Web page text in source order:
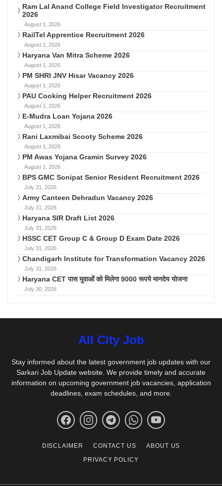
Ram Lal Anand College Field Investigator Recruitment
2026
August 1, 2026
RailTel Apprentice Recruitment 2026
August 1, 2026
Haryana Van Mitra Scheme 2026
August 1, 2026
PM SHRI JNV Hisar Vacancy 2026
August 1, 2026
PAU Cooking Helper Recruitment 2026
August 1, 2026
E-Mudra Loan Yojana 2026
August 1, 2026
Rani Laxmibai Scooty Scheme 2026
August 1, 2026
PM Awas Yojana Gramin Survey 2026
August 1, 2026
BPS GMC Sonipat Senior Resident Recruitment 2026
July 31, 2026
Army Canteen Dehradun Vacancy 2026
July 31, 2026
Haryana SIR Draft List 2026
July 31, 2026
HSSC CET Group C & Group D Exam Date 2026
July 31, 2026
Chandigarh Institute for Transformation Vacancy 2026
July 31, 2026
Haryana CET पास युवाओं को मिलेगा 9000 रूपये मानदेय योजना
July 30, 2026
All City Job
Stay informed about the latest government job updates with our
Sarkari Job Update website. We provide timely and accurate
information on upcoming government job vacancies, application
deadlines, exam schedules, and more.
DISCLAIMER CONTACT US
ABOUT US
PRIVACY POLICY